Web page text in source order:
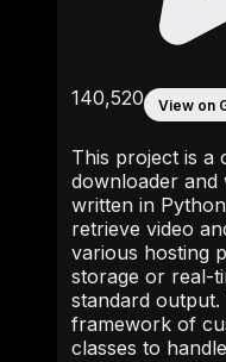
140,520 View on
This project is a
downloader and
written in
retrieve video
various hosting
storage or real-
standard output.
framework of
classes to